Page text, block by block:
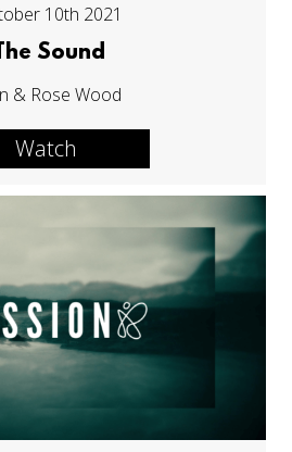
10th 2021
Sound
& Rose Wood
Watch